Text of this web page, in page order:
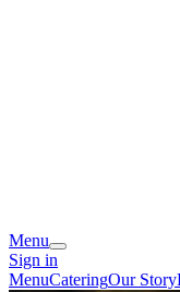
Menu
Sign in
MenuCateringOur Story